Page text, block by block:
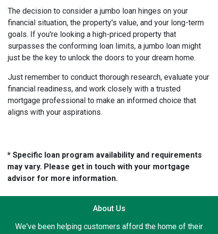
The decision to consider a jumbo loan hinges on your
financial situation, the property's value, and your long-term
goals. If you're looking a high-priced property that
surpasses the conforming loan limits, a jumbo loan might
just be the key to unlock the doors to your dream home.
Just remember to conduct thorough research, evaluate your
financial readiness, and work closely with a trusted
mortgage professional to make an informed choice that
aligns with your aspirations.
* Specific loan program availability and requirements
may vary. Please get in touch with your mortgage
advisor for more information.
About Us
We've been helping customers afford the home of their